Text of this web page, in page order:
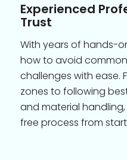
Experienced
Trust
With years of hands-
how to avoid
challenges with ease.
zones to following
and material
free process from